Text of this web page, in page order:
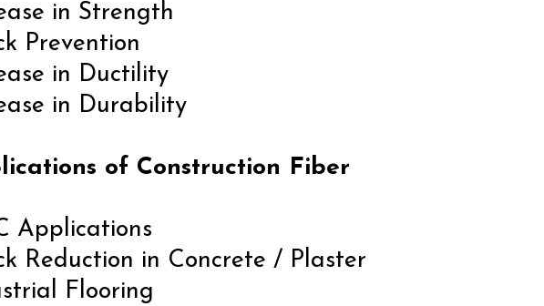
in Strength
Prevention
in Ductility
in Durability
of Construction Fiber
Applications
Reduction in Concrete / Plaster
Flooring